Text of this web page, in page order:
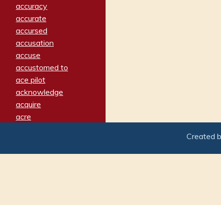
accuracy
accurate
accursed
accusation
accuse
accustomed to
ace pilot
acknowledge
acquire
acre
adamant
Created